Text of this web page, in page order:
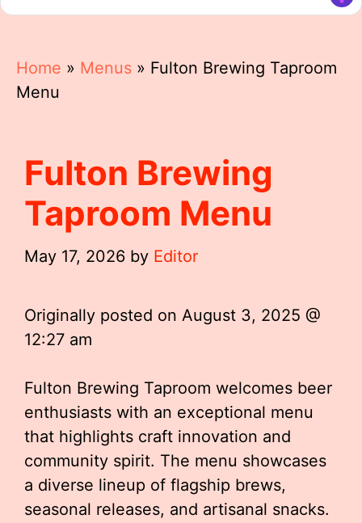
Home » Menus » Fulton Brewing Taproom
Menu
Fulton Brewing
Taproom Menu
May 17, 2026 by Editor
Originally posted on August 3, 2025 @
12:27 am
Fulton Brewing Taproom welcomes beer
enthusiasts with an exceptional menu
that highlights craft innovation and
community spirit. The menu showcases
a diverse lineup of flagship brews,
seasonal releases, and artisanal snacks.